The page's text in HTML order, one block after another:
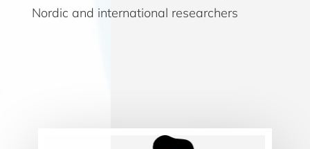
Nordic and international researchers